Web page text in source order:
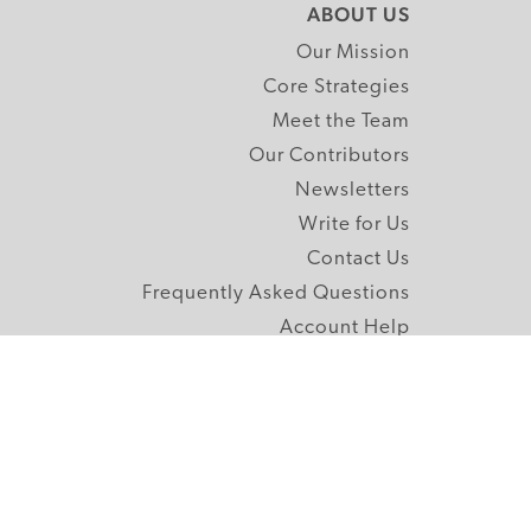
ABOUT US
Our Mission
Core Strategies
Meet the Team
Our Contributors
Newsletters
Write for Us
Contact Us
Frequently Asked Questions
Account Help